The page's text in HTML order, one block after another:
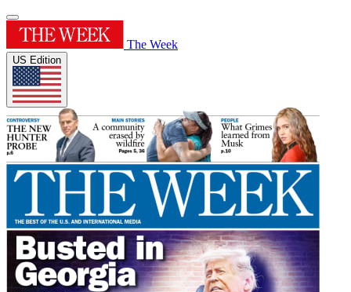
The Week
US Edition